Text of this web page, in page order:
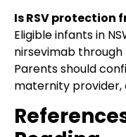
Is RSV protection
Eligible infants in
nirsevimab
Parents should
maternity provider,